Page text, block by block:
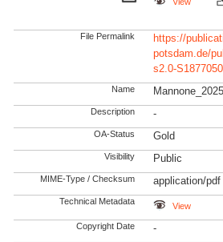
View
File Permalink
https://
potsdam.de/
s2.0-
Name
Description -
OA-Status Gold
Visibility Public
MIME-Type / Checksum application/pdf
Technical Metadata View
Copyright Date -